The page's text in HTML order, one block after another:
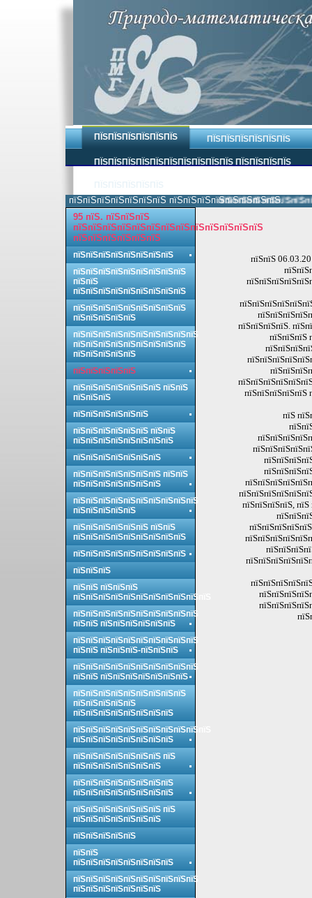
ПЇЅПЇЅПЇЅПЇЅПЇЅПЇЅ ПЇЅПЇЅПЇЅПЇЅПЇЅПЇЅ
ПЇЅПЇЅПЇЅПЇЅПЇЅПЇЅПЇЅПЇЅПЇЅПЇЅ ПЇЅПЇЅПЇЅПЇЅ
пїЅпїЅпїЅпїЅпїЅпїЅпїЅ пїЅпїЅпїЅпїЅпїЅпїЅпїЅпїЅ.
пїЅпїЅ
пїЅпїЅпїЅпїЅ.
пїЅпїЅпїЅ
пїЅпїЅпїЅпїЅпїЅ
пїЅ
пїЅпїЅпїЅпїЅ,
95 пїЅ. пїЅпїЅпїЅ
пїЅпїЅпїЅпїЅпїЅпїЅпїЅпїЅпїЅпїЅпїЅпїЅпїЅ
пїЅпїЅпїЅпїЅпїЅпїЅ
пїЅпїЅпїЅпїЅпїЅпїЅпїЅпїЅ
пїЅпїЅпїЅпїЅпїЅпїЅпїЅпїЅпїЅ
пїЅпїЅ
пїЅпїЅпїЅпїЅпїЅпїЅпїЅпїЅпїЅ
пїЅпїЅпїЅпїЅпїЅпїЅпїЅпїЅпїЅ
пїЅпїЅпїЅпїЅпїЅ
пїЅпїЅпїЅпїЅпїЅпїЅпїЅпїЅпїЅпїЅ
пїЅпїЅпїЅпїЅпїЅпїЅпїЅпїЅпїЅ
пїЅпїЅпїЅпїЅпїЅ
пїЅпїЅпїЅпїЅпїЅ
пїЅпїЅпїЅпїЅпїЅпїЅпїЅ пїЅпїЅ
пїЅпїЅпїЅ
пїЅпїЅпїЅпїЅпїЅпїЅ
пїЅпїЅпїЅпїЅпїЅпїЅ пїЅпїЅ
пїЅпїЅпїЅпїЅпїЅпїЅпїЅпїЅ
пїЅпїЅпїЅпїЅпїЅпїЅпїЅ
пїЅпїЅпїЅпїЅпїЅпїЅпїЅ пїЅпїЅ
пїЅпїЅпїЅпїЅпїЅпїЅпїЅ
пїЅпїЅпїЅпїЅпїЅпїЅпїЅпїЅпїЅпїЅ
пїЅпїЅпїЅпїЅпїЅ
пїЅпїЅпїЅпїЅпїЅпїЅ пїЅпїЅ
пїЅпїЅпїЅпїЅпїЅпїЅпїЅпїЅпїЅ
пїЅпїЅпїЅпїЅпїЅпїЅпїЅпїЅпїЅ
пїЅпїЅпїЅ
пїЅпїЅ пїЅпїЅпїЅ
пїЅпїЅпїЅпїЅпїЅпїЅпїЅпїЅпїЅпїЅпїЅ
пїЅпїЅпїЅпїЅпїЅпїЅпїЅпїЅпїЅпїЅ
пїЅпїЅ пїЅпїЅпїЅпїЅпїЅпїЅ
пїЅпїЅпїЅпїЅпїЅпїЅпїЅпїЅпїЅпїЅ
пїЅпїЅ пїЅпїЅпїЅ-пїЅпїЅпїЅ
пїЅпїЅпїЅпїЅпїЅпїЅпїЅпїЅпїЅпїЅ
пїЅпїЅ пїЅпїЅпїЅпїЅпїЅпїЅпїЅ
пїЅпїЅпїЅпїЅпїЅпїЅпїЅпїЅпїЅ
пїЅпїЅпїЅпїЅпїЅ
пїЅпїЅпїЅпїЅпїЅпїЅпїЅпїЅ
пїЅпїЅпїЅпїЅпїЅпїЅпїЅпїЅпїЅпїЅпїЅ
пїЅпїЅпїЅпїЅпїЅпїЅпїЅпїЅ
пїЅпїЅпїЅпїЅпїЅпїЅпїЅ пїЅ
пїЅпїЅпїЅпїЅпїЅпїЅпїЅ
пїЅпїЅпїЅпїЅпїЅпїЅпїЅпїЅ
пїЅпїЅпїЅпїЅпїЅпїЅпїЅпїЅ
пїЅпїЅпїЅпїЅпїЅпїЅпїЅ пїЅ
пїЅпїЅпїЅпїЅпїЅпїЅпїЅ
пїЅпїЅпїЅпїЅпїЅ
пїЅпїЅ
пїЅпїЅпїЅпїЅпїЅпїЅпїЅпїЅ
пїЅпїЅпїЅпїЅпїЅпїЅпїЅпїЅпїЅпїЅ
пїЅпїЅпїЅпїЅпїЅпїЅпїЅ